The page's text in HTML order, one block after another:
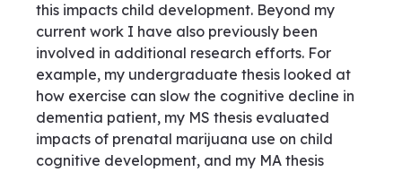
this impacts child development. Beyond my
current work I have also previously been
involved in additional research efforts. For
example, my undergraduate thesis looked at
how exercise can slow the cognitive decline in
dementia patient, my MS thesis evaluated
impacts of prenatal marijuana use on child
cognitive development, and my MA thesis